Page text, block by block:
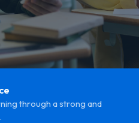
through a strong and